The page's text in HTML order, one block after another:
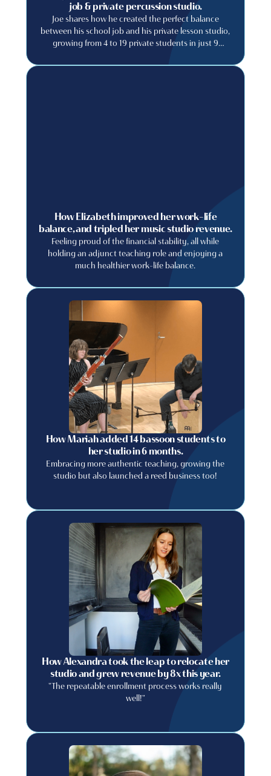
job & private percussion studio.
Joe shares how he created the perfect balance
between his school job and his private lesson studio,
growing from 4 to 19 private students in just 9
How Elizabeth improved her work-life
balance, and tripled her music studio revenue.
Feeling proud of the financial stability, all while
holding an adjunct teaching role and enjoying a
much healthier work-life balance.
How Mariah added 14 bassoon students to
her studio in 6 months.
Embracing more authentic teaching, growing the
studio but also launched a reed business too!
How Alexandra took the leap to relocate her
studio and grew revenue by 8x this year.
"The repeatable enrollment process works really
well!"